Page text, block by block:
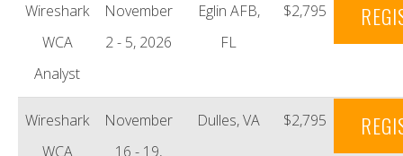
Wireshark
WCA
Analyst
November
2 - 5, 2026
Eglin AFB,
FL
$2,795
Wireshark
WCA
November
16 - 19,
Dulles, VA $2,795